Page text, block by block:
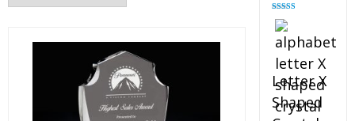
Rated
out of 5
Letter X
Shaped